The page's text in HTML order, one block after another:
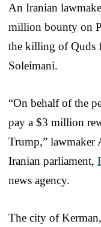
An Iranian
million bounty on
the killing of Quds
Soleimani.
“On behalf of the
pay a $3 million
Trump,” lawmaker
Iranian parliament,
news agency.
The city of